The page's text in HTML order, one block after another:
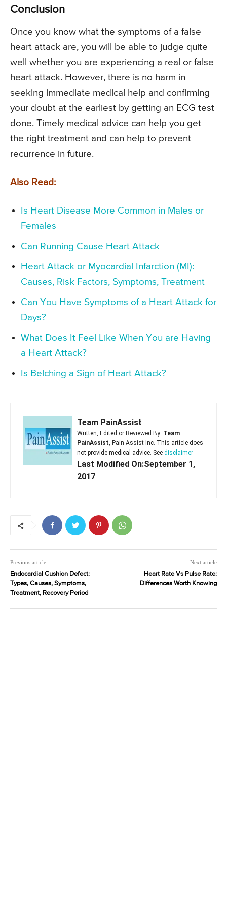
Conclusion
Once you know what the symptoms of a false
heart attack are, you will be able to judge quite
well whether you are experiencing a real or false
heart attack. However, there is no harm in
seeking immediate medical help and confirming
your doubt at the earliest by getting an ECG test
done. Timely medical advice can help you get
the right treatment and can help to prevent
recurrence in future.
Also Read:
Is Heart Disease More Common in Males or
Females
Can Running Cause Heart Attack
Heart Attack or Myocardial Infarction (MI):
Causes, Risk Factors, Symptoms, Treatment
Can You Have Symptoms of a Heart Attack for
Days?
What Does It Feel Like When You are Having
a Heart Attack?
Is Belching a Sign of Heart Attack?
Team PainAssist
Written, Edited or Reviewed By: Team
PainAssist, Pain Assist Inc. This article does
not provide medical advice. See disclaimer
Last Modified On:September 1,
2017
Previous article
Endocardial Cushion Defect:
Types, Causes, Symptoms,
Treatment, Recovery Period
Next article
Heart Rate Vs Pulse Rate:
Differences Worth Knowing